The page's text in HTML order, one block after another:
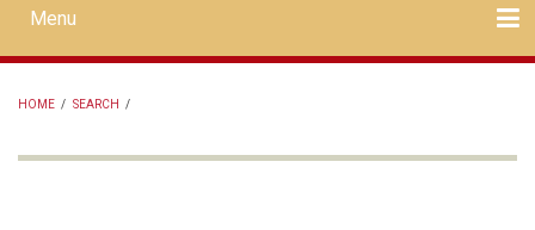
Mobile
main
menu
Menu
HOME / SEARCH /